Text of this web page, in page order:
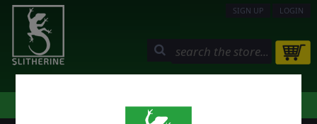
SIGN UP LOGIN